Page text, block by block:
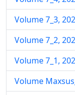
Volume 7_3,
Volume 7_2,
Volume 7_1,
Volume